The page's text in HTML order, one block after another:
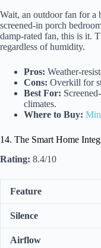
Wait, an outdoor fan for a
screened-in porch
damp-rated fan, this is it.
regardless of humidity.
Pros: Weather-
Cons: Overkill for
Best For:
climates.
Where to Buy:
14. The Smart Home
Rating: 8.4/10
Feature
Silence
Airflow